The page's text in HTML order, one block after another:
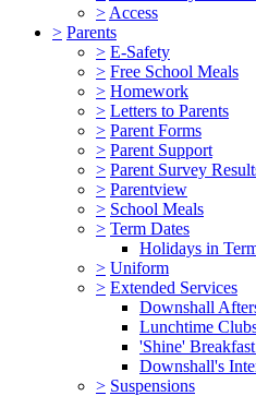
> Access
> Parents
> E-Safety
> Free School Meals
> Homework
> Letters to Parents
> Parent Forms
> Parent Support
> Parent Survey
> Parentview
> School Meals
> Term Dates
Holidays in
> Uniform
> Extended Services
Downshall
Lunchtime
'Shine'
Downshall's
> Suspensions